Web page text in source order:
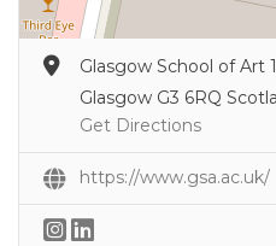
Glasgow School of Art
Glasgow G3 6RQ
Get Directions
https://www.gsa.ac.uk/